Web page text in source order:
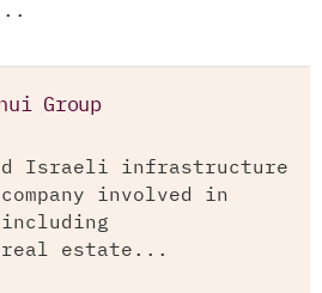
Group
Israeli infrastructure
involved in
estate...